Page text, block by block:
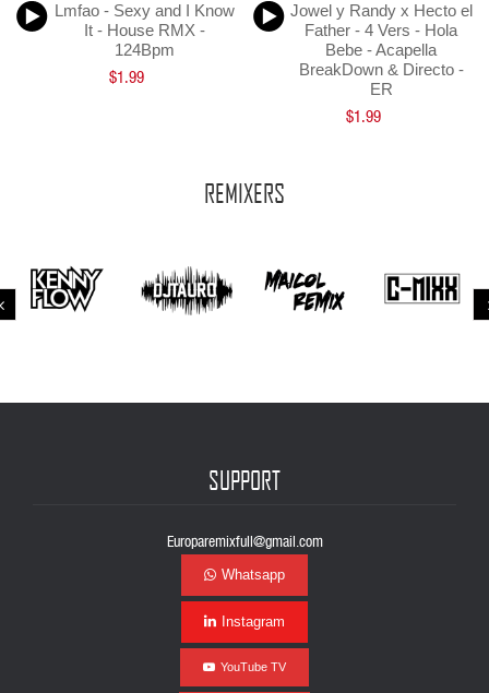
House RMX - 124Bpm
Lmfao - Sexy and I Know
It - House RMX -
124Bpm
$1.99
4 Vers - Hola Bebe - Acapella
BreakDown & Directo - ER
Jowel y Randy x Hecto el
Father - 4 Vers - Hola
Bebe - Acapella
BreakDown & Directo -
ER
$1.99
REMIXERS
SUPPORT
Europaremixfull@gmail.com
Whatsapp
Instagram
YouTube TV